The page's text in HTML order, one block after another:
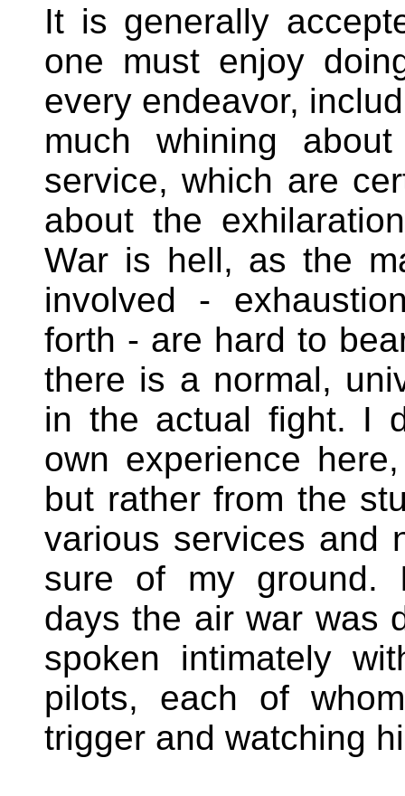
It is generally
one must enjoy
every endeavor,
much whining
service, which are
about the
War is hell, as the
involved -
forth - are hard to
there is a normal,
in the actual fight. I
own experience
but rather from the
various services and
sure of my ground.
days the air war was
spoken intimately
pilots, each of
trigger and watching